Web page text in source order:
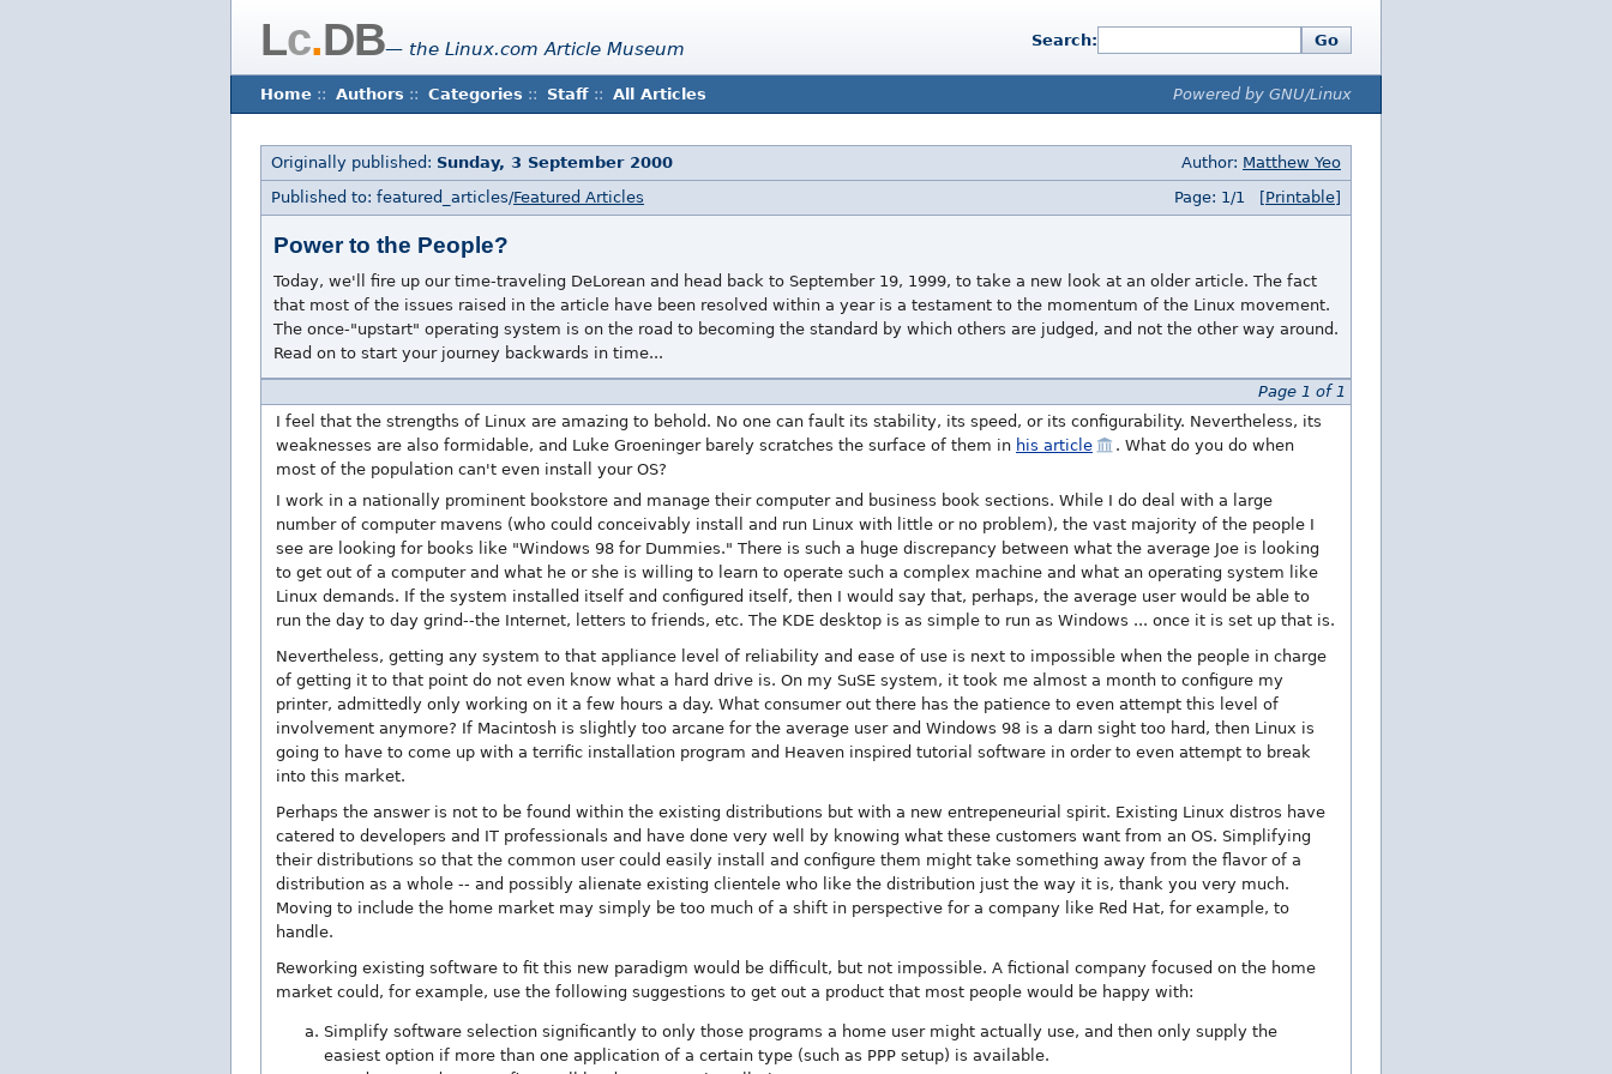
Lc.DB— the Linux.com Article Museum Search: Go
Home :: Authors :: Categories :: Staff :: All Articles Powered by GNU/Linux
Originally published: Sunday, 3 September 2000 Author: Matthew Yeo
Published to: featured_articles/Featured Articles Page: 1/1 [Printable]
Power to the People?
Today, we'll fire up our time-traveling DeLorean and head back to September 19, 1999, to take a new look at an older article. The fact
that most of the issues raised in the article have been resolved within a year is a testament to the momentum of the Linux movement.
The once-"upstart" operating system is on the road to becoming the standard by which others are judged, and not the other way around.
Read on to start your journey backwards in time...
Page 1 of 1
I feel that the strengths of Linux are amazing to behold. No one can fault its stability, its speed, or its configurability. Nevertheless, its
weaknesses are also formidable, and Luke Groeninger barely scratches the surface of them in his article
. What do you do when
most of the population can't even install your OS?
I work in a nationally prominent bookstore and manage their computer and business book sections. While I do deal with a large
number of computer mavens (who could conceivably install and run Linux with little or no problem), the vast majority of the people I
see are looking for books like "Windows 98 for Dummies." There is such a huge discrepancy between what the average Joe is looking
to get out of a computer and what he or she is willing to learn to operate such a complex machine and what an operating system like
Linux demands. If the system installed itself and configured itself, then I would say that, perhaps, the average user would be able to
run the day to day grind--the Internet, letters to friends, etc. The KDE desktop is as simple to run as Windows ... once it is set up that is.
Nevertheless, getting any system to that appliance level of reliability and ease of use is next to impossible when the people in charge
of getting it to that point do not even know what a hard drive is. On my SuSE system, it took me almost a month to configure my
printer, admittedly only working on it a few hours a day. What consumer out there has the patience to even attempt this level of
involvement anymore? If Macintosh is slightly too arcane for the average user and Windows 98 is a darn sight too hard, then Linux is
going to have to come up with a terrific installation program and Heaven inspired tutorial software in order to even attempt to break
into this market.
Perhaps the answer is not to be found within the existing distributions but with a new entrepeneurial spirit. Existing Linux distros have
catered to developers and IT professionals and have done very well by knowing what these customers want from an OS. Simplifying
their distributions so that the common user could easily install and configure them might take something away from the flavor of a
distribution as a whole -- and possibly alienate existing clientele who like the distribution just the way it is, thank you very much.
Moving to include the home market may simply be too much of a shift in perspective for a company like Red Hat, for example, to
handle.
Reworking existing software to fit this new paradigm would be difficult, but not impossible. A fictional company focused on the home
market could, for example, use the following suggestions to get out a product that most people would be happy with:
Simplify software selection significantly to only those programs a home user might actually use, and then only supply the
easiest option if more than one application of a certain type (such as PPP setup) is available.